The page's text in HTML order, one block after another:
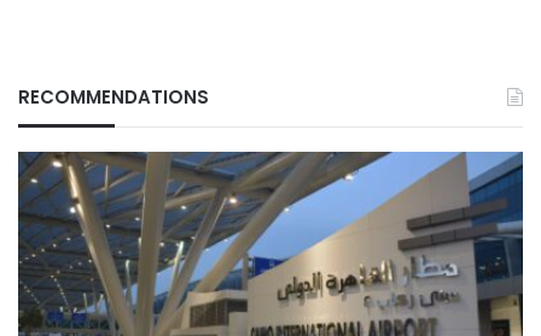
RECOMMENDATIONS